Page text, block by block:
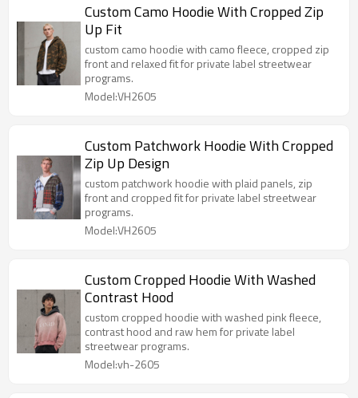
Custom Camo Hoodie With Cropped Zip
Up Fit
custom camo hoodie with camo fleece, cropped zip
front and relaxed fit for private label streetwear
programs.
Model:VH2605
Custom Patchwork Hoodie With Cropped
Zip Up Design
custom patchwork hoodie with plaid panels, zip
front and cropped fit for private label streetwear
programs.
Model:VH2605
Custom Cropped Hoodie With Washed
Contrast Hood
custom cropped hoodie with washed pink fleece,
contrast hood and raw hem for private label
streetwear programs.
Model:vh-2605